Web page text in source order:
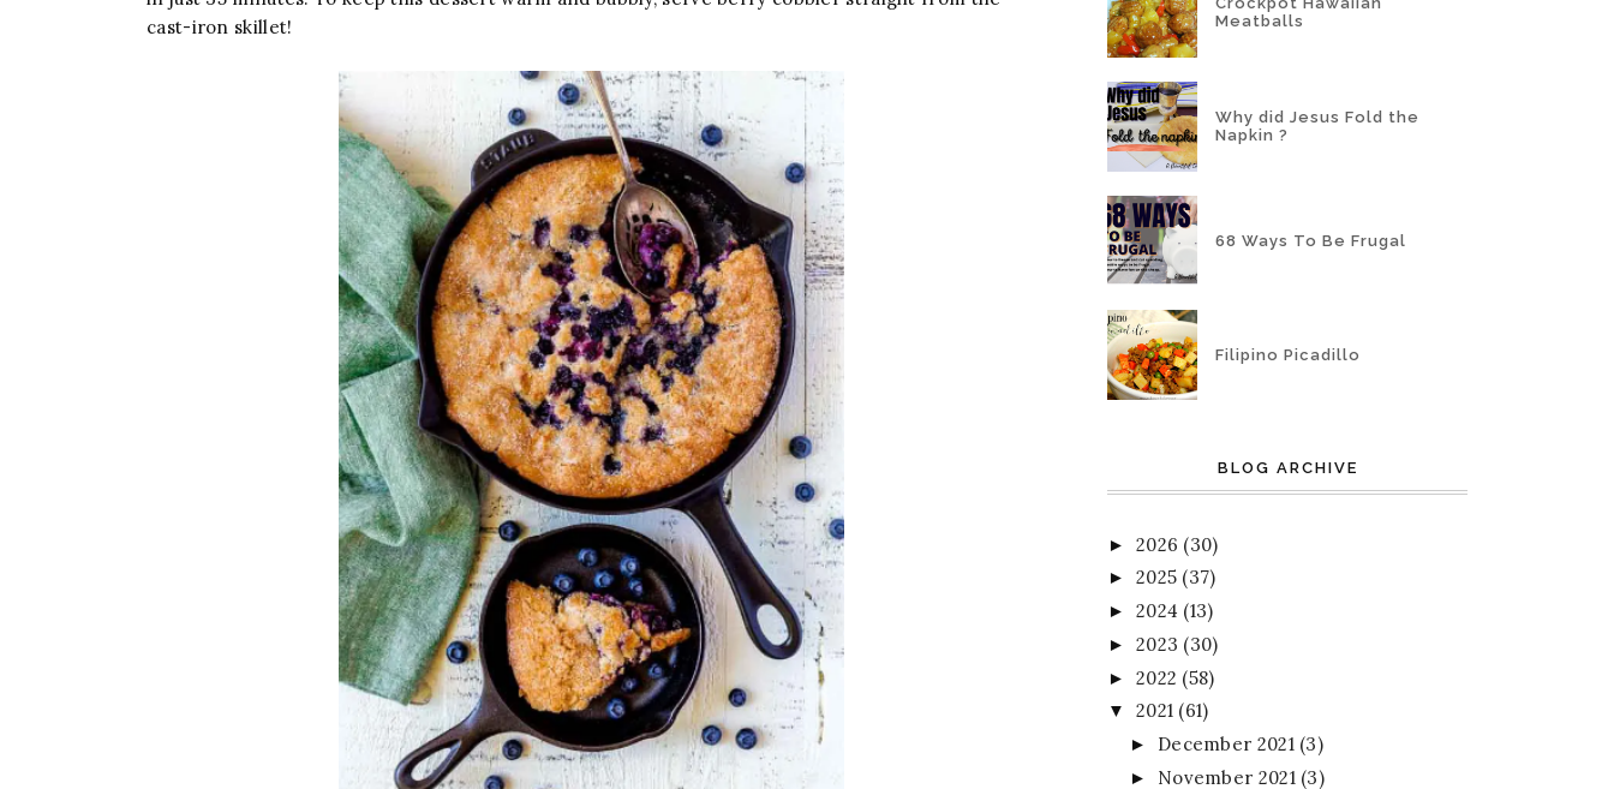
cast-iron skillet!
Meatballs
Why did Jesus Fold the
Napkin ?
68 Ways To Be Frugal
Filipino Picadillo
BLOG ARCHIVE
► 2026 (30)
► 2025 (37)
► 2024 (13)
► 2023 (30)
► 2022 (58)
▼ 2021 (61)
► December 2021 (3)
► November 2021 (3)